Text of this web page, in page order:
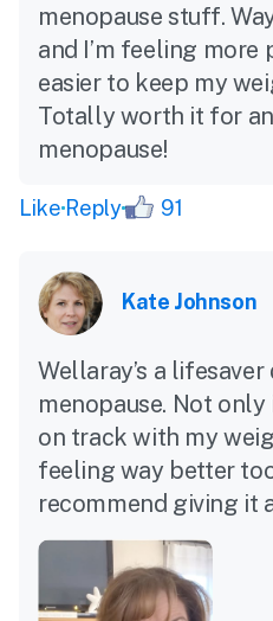
menopause stuff.
and I’m feeling more
easier to keep my
Totally worth it for
menopause!
Like Reply 91
Kate Johnson
Wellaray’s a
menopause. Not
on track with my
feeling way better
recommend giving it